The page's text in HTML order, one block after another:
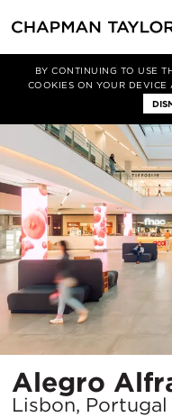
BY CONTINUING TO USE
COOKIES ON YOUR
Alegro Alfragide
Alegro
Lisbon, Portugal